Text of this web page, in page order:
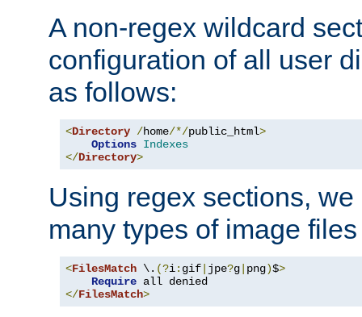
A non-regex wildcard
configuration of all user
as follows:
<Directory /home/*/public_html>
Options Indexes
</Directory>
Using regex sections,
many types of image
<FilesMatch \. (?i: gif jpe?g png)$>
Require
</FilesMatch>